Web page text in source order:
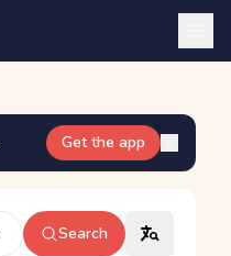
Get the app
Search